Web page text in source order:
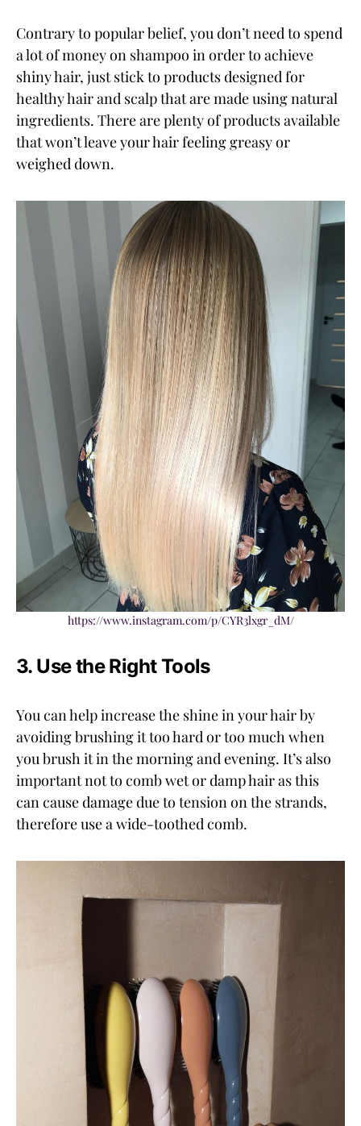
Contrary to popular belief, you don’t need to spend
a lot of money on shampoo in order to achieve
shiny hair, just stick to products designed for
healthy hair and scalp that are made using natural
ingredients. There are plenty of products available
that won’t leave your hair feeling greasy or
weighed down.
https://www.instagram.com/p/CYR3lxgr_dM/
3. Use the Right Tools
You can help increase the shine in your hair by
avoiding brushing it too hard or too much when
you brush it in the morning and evening. It’s also
important not to comb wet or damp hair as this
can cause damage due to tension on the strands,
therefore use a wide-toothed comb.